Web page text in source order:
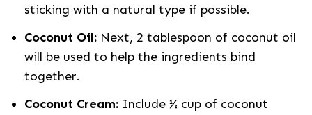
sticking with a natural type if possible.
Coconut Oil: Next, 2 tablespoon of coconut oil
will be used to help the ingredients bind
together.
Coconut Cream:Include ½ cup of coconut